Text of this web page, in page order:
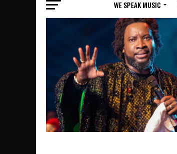
WE SPEAK MUSIC